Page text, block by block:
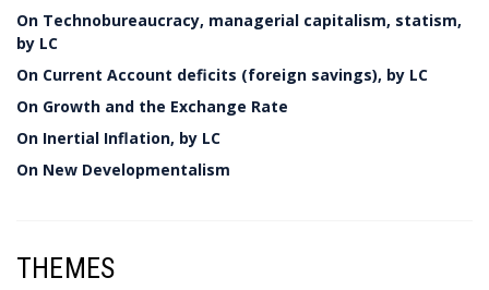
On Technobureaucracy, managerial capitalism, statism,
by LC
On Current Account deficits (foreign savings), by LC
On Growth and the Exchange Rate
On Inertial Inflation, by LC
On New Developmentalism
THEMES